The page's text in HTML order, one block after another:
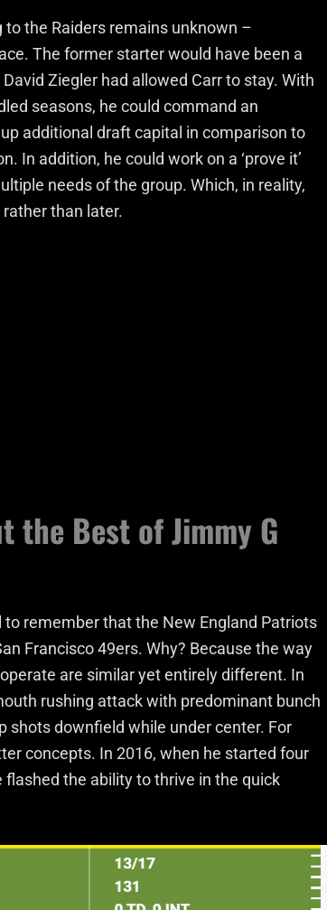
to the Raiders remains unknown –
The former starter would have been a
Ziegler had allowed Carr to stay. With
seasons, he could command an
additional draft capital in comparison to
In addition, he could work on a ‘prove it’
needs of the group. Which, in reality,
than later.
the Best of Jimmy G
remember that the New England Patriots
Francisco 49ers. Why? Because the way
are similar yet entirely different. In
rushing attack with predominant bunch
shots downfield while under center. For
concepts. In 2016, when he started four
flashed the ability to thrive in the quick